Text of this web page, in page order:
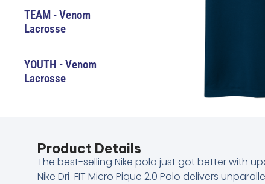
TEAM - Venom
Lacrosse
YOUTH - Venom
Lacrosse
Product Details
The best-selling Nike polo just got better with
Nike Dri-FIT Micro Pique 2.0 Polo delivers